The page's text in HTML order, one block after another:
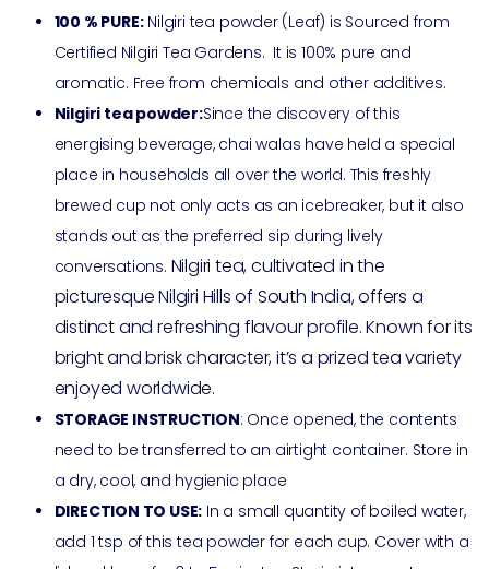
100 % PURE:Nilgiri tea powder (Leaf) is Sourced from
Certified Nilgiri Tea Gardens. It is 100% pure and
aromatic. Free from chemicals and other additives.
Nilgiri tea powder:Since the discovery of this
energising beverage, chai walas have held a special
place in households all over the world. This freshly
brewed cup not only acts as an icebreaker, but it also
stands out as the preferred sip during lively
conversations. Nilgiri tea, cultivated in the
picturesque Nilgiri Hills of South India, offers a
distinct and refreshing flavour profile. Known for its
bright and brisk character, it’s a prized tea variety
enjoyed worldwide.
STORAGE INSTRUCTION: Once opened, the contents
need to be transferred to an airtight container. Store in
a dry, cool, and hygienic place
DIRECTION TO USE: In a small quantity of boiled water,
add 1 tsp of this tea powder for each cup. Cover with a